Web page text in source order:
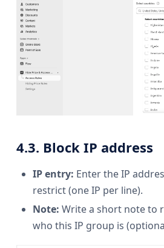
4.3. Block IP address
IP entry: Enter the IP
restrict (one IP per line).
Note: Write a short note to
who this IP group is